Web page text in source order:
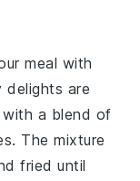
meal with
delights are
a blend of
. The mixture
fried until